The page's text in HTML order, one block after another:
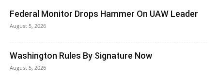
Federal Monitor Drops Hammer On UAW Leader
August 5, 2026
Washington Rules By Signature Now
August 5, 2026